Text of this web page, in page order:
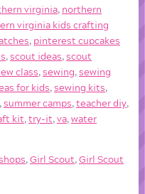
virginia, northern
virginia kids crafting
, pinterest cupcakes
,scout ideas,scout
class,sewing,sewing
for kids,sewing kits,
,summer camps,teacher diy,
kit,try-it,va,water
,Girl Scout,Girl Scout